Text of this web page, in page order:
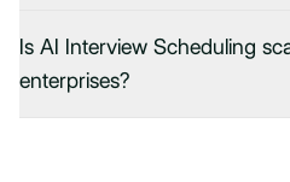
Is AI Interview Scheduling
enterprises?